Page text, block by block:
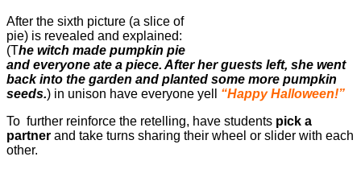
After the sixth picture (a slice of
pie) is revealed and explained:
(The witch made pumpkin pie
and everyone ate a piece. After her guests left, she went
back into the garden and planted some more pumpkin
seeds.) in unison have everyone yell “Happy Halloween!”
To further reinforce the retelling, have students pick a
partner and take turns sharing their wheel or slider with each
other.